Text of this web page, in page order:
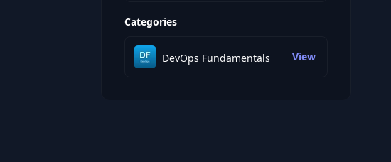
Categories
DevOps Fundamentals View